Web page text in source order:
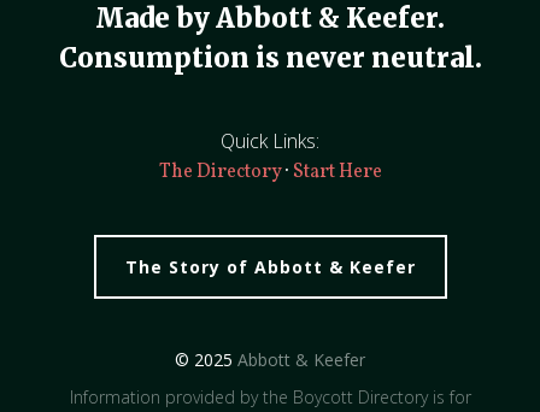
Made by Abbott & Keefer.
Consumption is never neutral.
Quick Links:
The Directory· Start Here
The Story of Abbott & Keefer
© 2025 Abbott & Keefer
Information provided by the Boycott Directory is for